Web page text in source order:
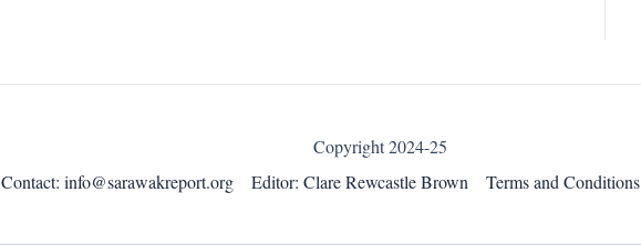
Copyright 2024-25
Contact: info@sarawakreport.org Editor: Clare Rewcastle Brown Terms and Conditions